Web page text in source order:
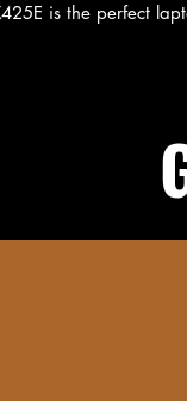
is the perfect